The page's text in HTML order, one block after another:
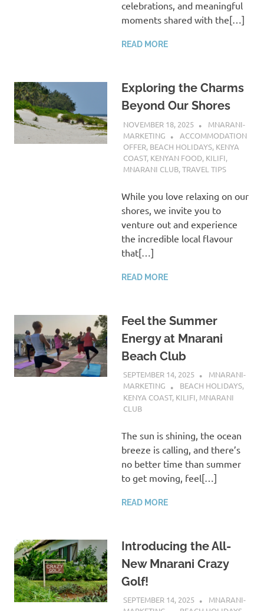
celebrations, and meaningful
moments shared with the[…]
READ MORE
Exploring the Charms
Beyond Our Shores
NOVEMBER 18, 2025
MNARANI-
MARKETING
ACCOMMODATION
OFFER, BEACH HOLIDAYS, KENYA
COAST, KENYAN FOOD, KILIFI,
MNARANI CLUB,TRAVEL TIPS
While you love relaxing on our
shores, we invite you to
venture out and experience
the incredible local flavour
that[…]
READ MORE
Feel the Summer
Energy at Mnarani
Beach Club
SEPTEMBER 14, 2025
MNARANI-
MARKETING
BEACH HOLIDAYS,
KENYA COAST, KILIFI, MNARANI
CLUB
The sun is shining, the ocean
breeze is calling, and there’s
no better time than summer
to get moving, feel[…]
READ MORE
Introducing the All-
New Mnarani Crazy
Golf!
SEPTEMBER 14, 2025
MNARANI-